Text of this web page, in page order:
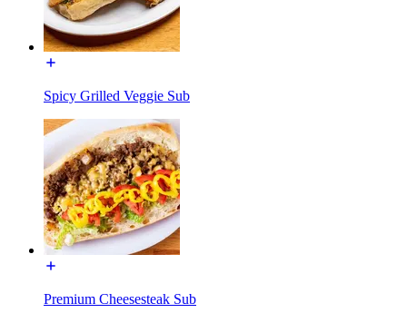
Spicy Grilled Veggie Sub
Premium Cheesesteak Sub